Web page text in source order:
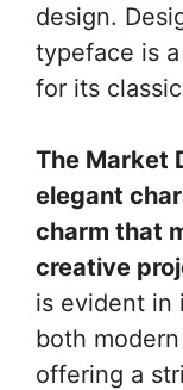
design.
typeface is
for its
The Market
elegant
charm that
creative
is evident in
both
offering a